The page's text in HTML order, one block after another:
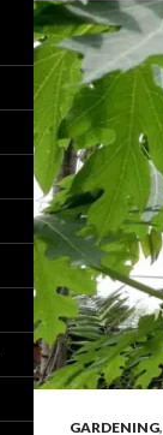
GARDENING,